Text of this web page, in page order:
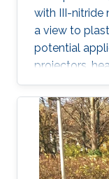
with III-nitride
a view to
potential
projectors,
and
silicon
mass